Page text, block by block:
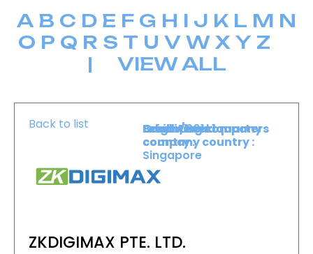
A B C D E F G H I J K L M N
O P Q R S T U V W X Y Z
| VIEW ALL
Back to list
ZKDIGIMAX PTE. LTD.
Level :Level 1
Booth :301
Exhibiting company
country :
Origin/headquarters
company country :
Singapore